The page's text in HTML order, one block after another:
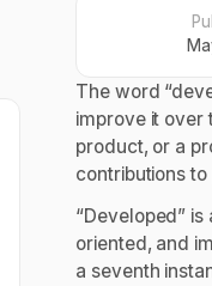
The word
improve it over
product, or a
contributions
“Developed”
oriented, and
a seventh